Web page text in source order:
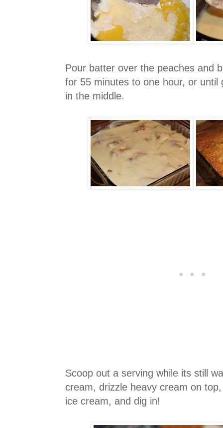
Pour batter over the peaches and
for 55 minutes to one hour, or until
in the middle.
Scoop out a serving while its still
cream, drizzle heavy cream on
ice cream, and dig in!